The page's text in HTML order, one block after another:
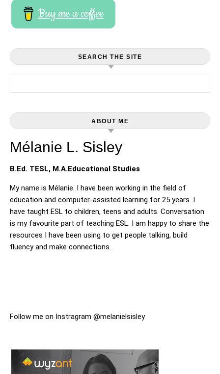
Buy me a coffee
SEARCH THE SITE
ABOUT ME
Mélanie L. Sisley
B.Ed. TESL, M.A.Educational Studies
My name is Mélanie. I have been working in the field of
education and computer-assisted learning for 25 years. I
have taught ESL to children, teens and adults. Conversation
is my favourite part of teaching ESL. I am happy to share the
resources I have been using to get people talking, build
fluency and make connections.
Follow me on Instragram @melanielsisley